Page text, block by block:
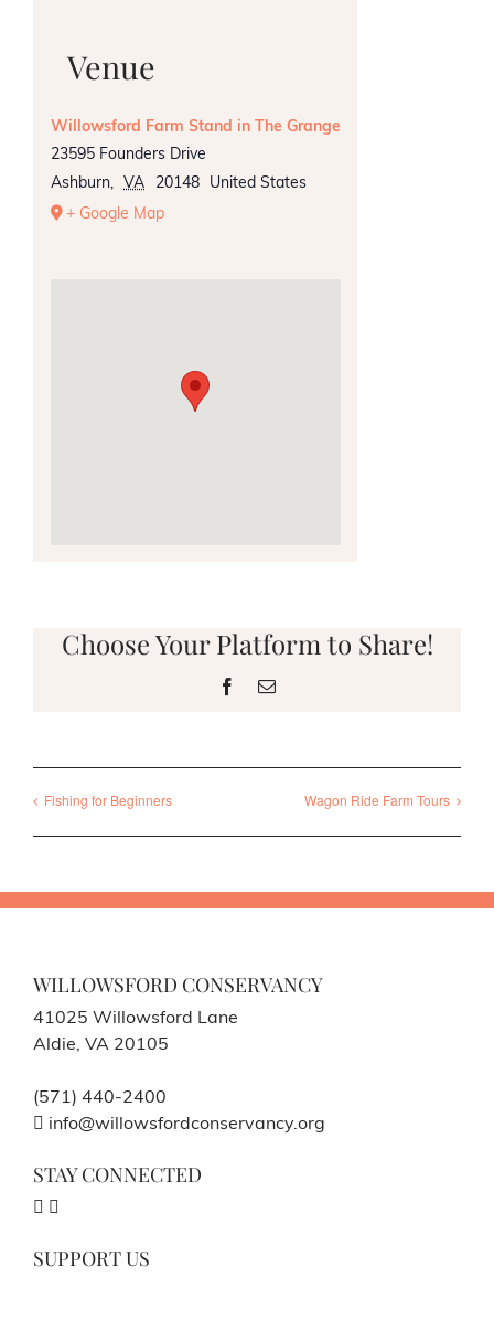
Venue
Willowsford Farm Stand in The Grange
23595 Founders Drive
Ashburn, VA 20148
United States
+ Google Map
Choose Your Platform to Share!
Facebook
Email
Fishing for Beginners Wagon Ride Farm Tours
WILLOWSFORD CONSERVANCY
41025 Willowsford Lane
Aldie, VA 20105
(571) 440-2400
info@willowsfordconservancy.org
STAY CONNECTED
SUPPORT US